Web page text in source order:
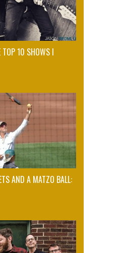
TOP 10 SHOWS I
AND A MATZO BALL: